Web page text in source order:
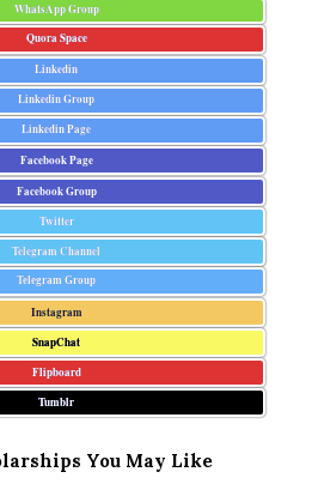
WhatsApp Group
Quora Space
Linkedin
Linkedin Group
Linkedin Page
Facebook Page
Facebook Group
Twitter
Telegram Channel
Telegram Group
Instagram
SnapChat
Flipboard
Tumblr
You May Like